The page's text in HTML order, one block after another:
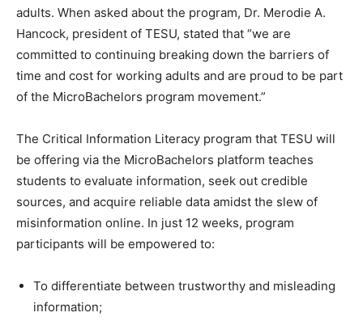
adults. When asked about the program, Dr. Merodie A.
Hancock, president of TESU, stated that “we are
committed to continuing breaking down the barriers of
time and cost for working adults and are proud to be part
of the MicroBachelors program movement.”
The Critical Information Literacy program that TESU will
be offering via the MicroBachelors platform teaches
students to evaluate information, seek out credible
sources, and acquire reliable data amidst the slew of
misinformation online. In just 12 weeks, program
participants will be empowered to:
To differentiate between trustworthy and misleading
information;